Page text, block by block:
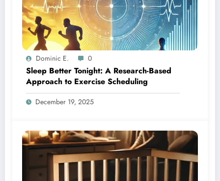
Dominic E. 0
Sleep Better Tonight: A Research-Based
Approach to Exercise Scheduling
December 19, 2025